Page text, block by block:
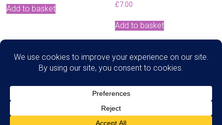
Add to basket £7.00
Add to basket
Search